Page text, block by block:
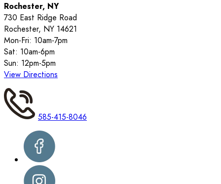
Rochester, NY
730 East Ridge Road
Rochester, NY 14621
Mon-Fri: 10am-7pm
Sat: 10am-6pm
Sun: 12pm-5pm
View Directions
585-415-8046